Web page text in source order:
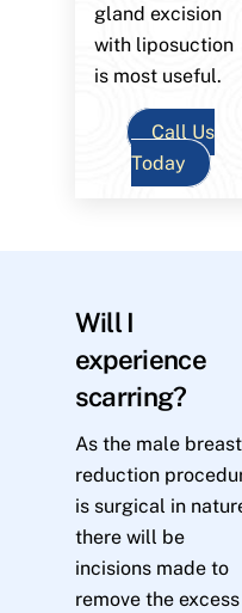
gland excision
with liposuction
is most useful.
Call Us
Today
Will I
experience
scarring?
As the male breast
reduction
is surgical in
there will be
incisions made to
remove the excess